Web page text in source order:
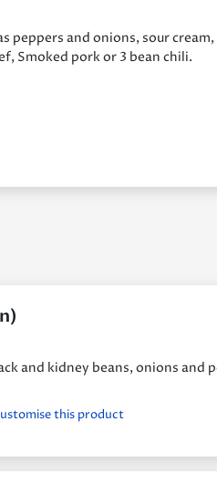
peppers and onions, sour
Smoked pork or 3 bean chili.
and kidney beans, onions and
this product